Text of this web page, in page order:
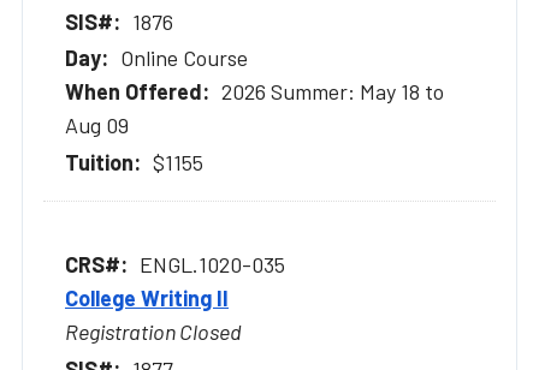
1876
Online Course
2026 Summer: May 18 to
Aug 09
$1155
ENGL.1020-035
College Writing II
Registration Closed